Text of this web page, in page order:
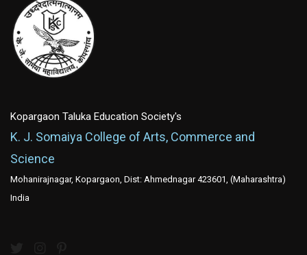
Kopargaon Taluka Education Society's
K. J. Somaiya College of Arts, Commerce and
Science
Mohanirajnagar, Kopargaon, Dist: Ahmednagar 423601, (Maharashtra)
India